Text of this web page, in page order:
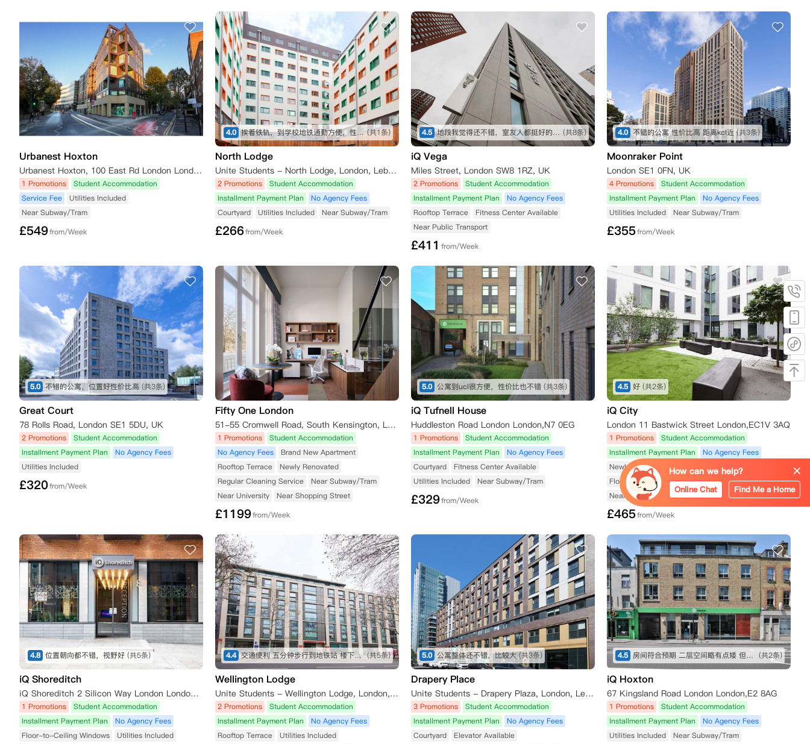
Urbanest Hoxton
Urbanest Hoxton, 100 East Rd London London N1 6AA
1 Promotions
Student Accommodation
Service Fee
Utilities Included
Near Subway/Tram
£549from/Week
4.0 挨着铁轨，到学校地铁通勤方便，性价比高 (共1条)
North Lodge
Unite Students - North Lodge, London, Lebus Street, London, UK
2 Promotions
Student Accommodation
Installment Payment Plan
No Agency Fees
Courtyard
Utilities Included Near Subway/Tram
£266from/Week
4.5 地段我觉得还不错，室友人都挺好的，公寓设施也很全，虽然贵了一点，但是物有所值 (共8条)
iQ Vega
Miles Street, London SW8 1RZ, UK
2 Promotions
Student Accommodation
Installment Payment Plan
No Agency Fees
Rooftop Terrace
Fitness Center Available
Near Public Transport
£411 from/Week
4.0 不错的公寓 性价比高 距离kcl近 (共3条)
Moonraker Point
London SE1 0FN, UK
4 Promotions
Student Accommodation
Installment Payment Plan
No Agency Fees
Utilities Included
Near Subway/Tram
£355from/Week
5.0 不错的公寓，位置好性价比高 (共3条)
Great Court
78 Rolls Road, London SE1 5DU, UK
2 Promotions
Student Accommodation
Installment Payment Plan
No Agency Fees
Utilities Included
£320from/Week
Fifty One London
51-55 Cromwell Road, South Kensington, London SW7 2EH, UK
1 Promotions
Student Accommodation
No Agency Fees
Brand New Apartment
Rooftop Terrace
Newly Renovated
Regular Cleaning Service
Near Subway/Tram
Near University
Near Shopping Street
£1199from/Week
5.0 公寓到ucl很方便，性价比也不错 (共3条)
iQ Tufnell House
Huddleston Road London London,N7 0EG
1 Promotions
Student Accommodation
Installment Payment Plan
No Agency Fees
Courtyard
Fitness Center Available
Utilities Included
Near Subway/Tram
£329from/Week
4.5 好 (共2条)
iQ City
London 11 Bastwick Street London,EC1V 3AQ
1 Promotions
Student Accommodation
Installment Payment Plan
No Agency Fees
Newly Renovated
Fitness Center Available
Floor-to-Ceiling Windows
Utilities Included
Near Subway/Tram
£465from/Week
4.8 位置朝向都不错，视野好 (共5条)
iQ Shoreditch
iQ Shoreditch 2 Silicon Way London London,N1 6AT
1 Promotions
Student Accommodation
Installment Payment Plan
No Agency Fees
Floor-to-Ceiling Windows
Utilities Included
4.4 交通便利 五分钟步行到地铁站 楼下就是公交站 周边有tesco Sainsbury iceland 各种中超 lidl 靠近泰晤士河 房间面朝住宅区 安静 有阳光 (共5条)
Wellington Lodge
Unite Students - Wellington Lodge, London, Waterloo Road, London, UK
2 Promotions
Student Accommodation
Installment Payment Plan
No Agency Fees
Rooftop Terrace
Utilities Included
5.0 公寓整体还不错，比较大 (共3条)
Drapery Place
Unite Students - Drapery Plaza, London, Leman Street, London, UK
3 Promotions
Student Accommodation
Installment Payment Plan
No Agency Fees
Courtyard
Elevator Available
4.5 房间符合预期 二层空间略有点矮 但还可以接受 屋内设施也比较全 就是淋浴间空间略小 楼下超市交通方便 (共2条)
iQ Hoxton
67 Kingsland Road London London,E2 8AG
1 Promotions
Student Accommodation
Installment Payment Plan
No Agency Fees
Utilities Included
Near Subway/Tram
How can we help?
Online Chat Find Me a Home